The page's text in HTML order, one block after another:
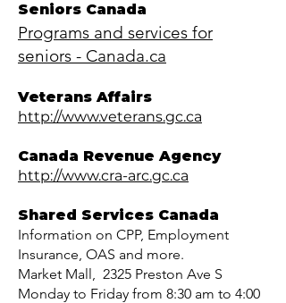
Seniors Canada
Programs and services for
seniors - Canada.ca
Veterans Affairs
http://www.veterans.gc.ca
Canada Revenue Agency
http://www.cra-arc.gc.ca
Shared Services Canada
Information on CPP, Employment
Insurance, OAS and more.
Market Mall, 2325 Preston Ave S
Monday to Friday from 8:30 am to 4:00